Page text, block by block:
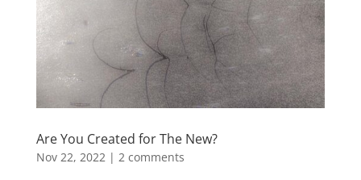
Are You Created for The New?
Nov 22, 2022| 2 comments